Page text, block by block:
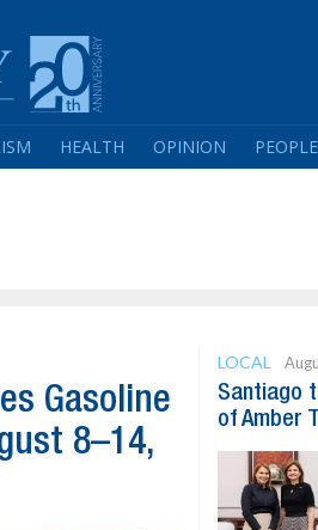
HEALTH OPINION PEOPLE
Gasoline
8–14,
LOCAL
Santiago
of Amber